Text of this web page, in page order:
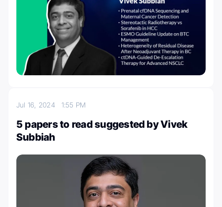
Jul 16, 2024 1:55 PM
5 papers to read suggested by Vivek
Subbiah